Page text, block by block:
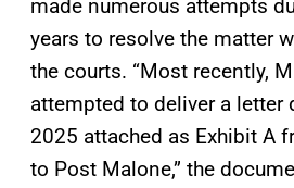
made numerous attempts
years to resolve the matter
the courts. “Most recently,
attempted to deliver a letter
2025 attached as Exhibit A
to Post Malone,” the